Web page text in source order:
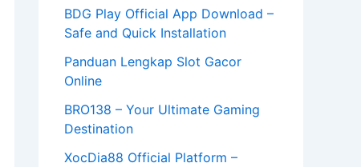
BDG Play Official App Download –
Safe and Quick Installation
Panduan Lengkap Slot Gacor
Online
BRO138 – Your Ultimate Gaming
Destination
XocDia88 Official Platform –